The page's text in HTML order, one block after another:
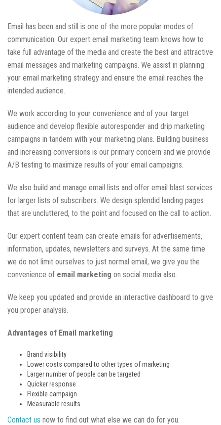
Email has been and still is one of the more popular modes of
communication. Our expert email marketing team knows how to
take full advantage of the media and create the best and attractive
email messages and marketing campaigns. We assist in planning
your email marketing strategy and ensure the email reaches the
intended audience.
We work according to your convenience and of your target
audience and develop flexible autoresponder and drip marketing
campaigns in tandem with your marketing plans. Building business
and increasing conversions is our primary concern and we provide
A/B testing to maximize results of your email campaigns.
We also build and manage email lists and offer email blast services
for larger lists of subscribers. We design splendid landing pages
that are uncluttered, to the point and focused on the call to action.
Our expert content team can create emails for advertisements,
information, updates, newsletters and surveys. At the same time
we do not limit ourselves to just normal email, we give you the
convenience of email marketing on social media also.
We keep you updated and provide an interactive dashboard to give
you proper analysis.
Advantages of Email marketing
Brand visibility
Lower costs compared to other types of marketing
Larger number of people can be targeted
Quicker response
Flexible campaign
Measurable results
Contact us now to find out what else we can do for you.